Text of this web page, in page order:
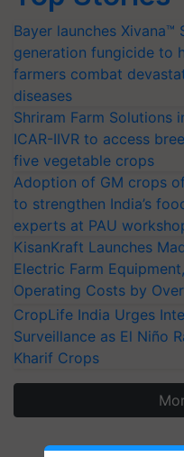
Bayer launches Xivana™
generation fungicide to
farmers combat
diseases
Shriram Farm Solutions
ICAR-IIVR to access
five vegetable crops
Adoption of GM crops
to strengthen India’s
experts at PAU
KisanKraft Launches
Electric Farm
Operating Costs by
CropLife India Urges
Surveillance as El Niño
Kharif Crops